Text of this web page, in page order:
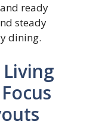
ready
steady
dining.